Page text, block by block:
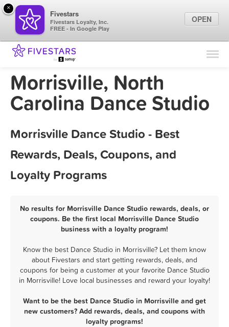
Find Locations
Marketing Tips
Morrisville, North
Carolina Dance Studio
Morrisville Dance Studio - Best
Rewards, Deals, Coupons, and
Loyalty Programs
No results for Morrisville Dance Studio rewards, deals, or
coupons. Be the first local Morrisville Dance Studio
business with a loyalty program!
Know the best Dance Studio in Morrisville? Let them know
about Fivestars and start getting rewards, deals, and
coupons for being a customer at your favorite Dance Studio
in Morrisville! Love local businesses and reward your loyalty!
Want to be the best Dance Studio in Morrisville and get
new customers? Add rewards, deals, and coupons with
loyalty programs!
×
Fivestars
Fivestars Loyalty, Inc.
FREE - In Google Play
OPEN